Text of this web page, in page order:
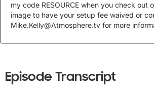
my code RESOURCE when you check out
image to have your setup fee waived or
Mike.Kelly@Atmosphere.tv for more
Episode Transcript